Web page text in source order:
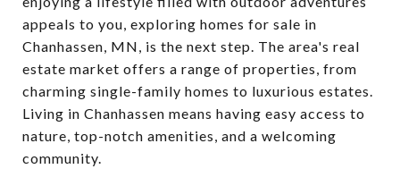
appeals to you, exploring homes for sale in
Chanhassen, MN, is the next step. The area's real
estate market offers a range of properties, from
charming single-family homes to luxurious estates.
Living in Chanhassen means having easy access to
nature, top-notch amenities, and a welcoming
community.